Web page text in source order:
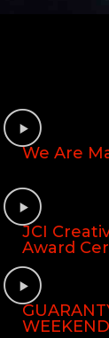
We Are
JCI
Award
WEEKEND